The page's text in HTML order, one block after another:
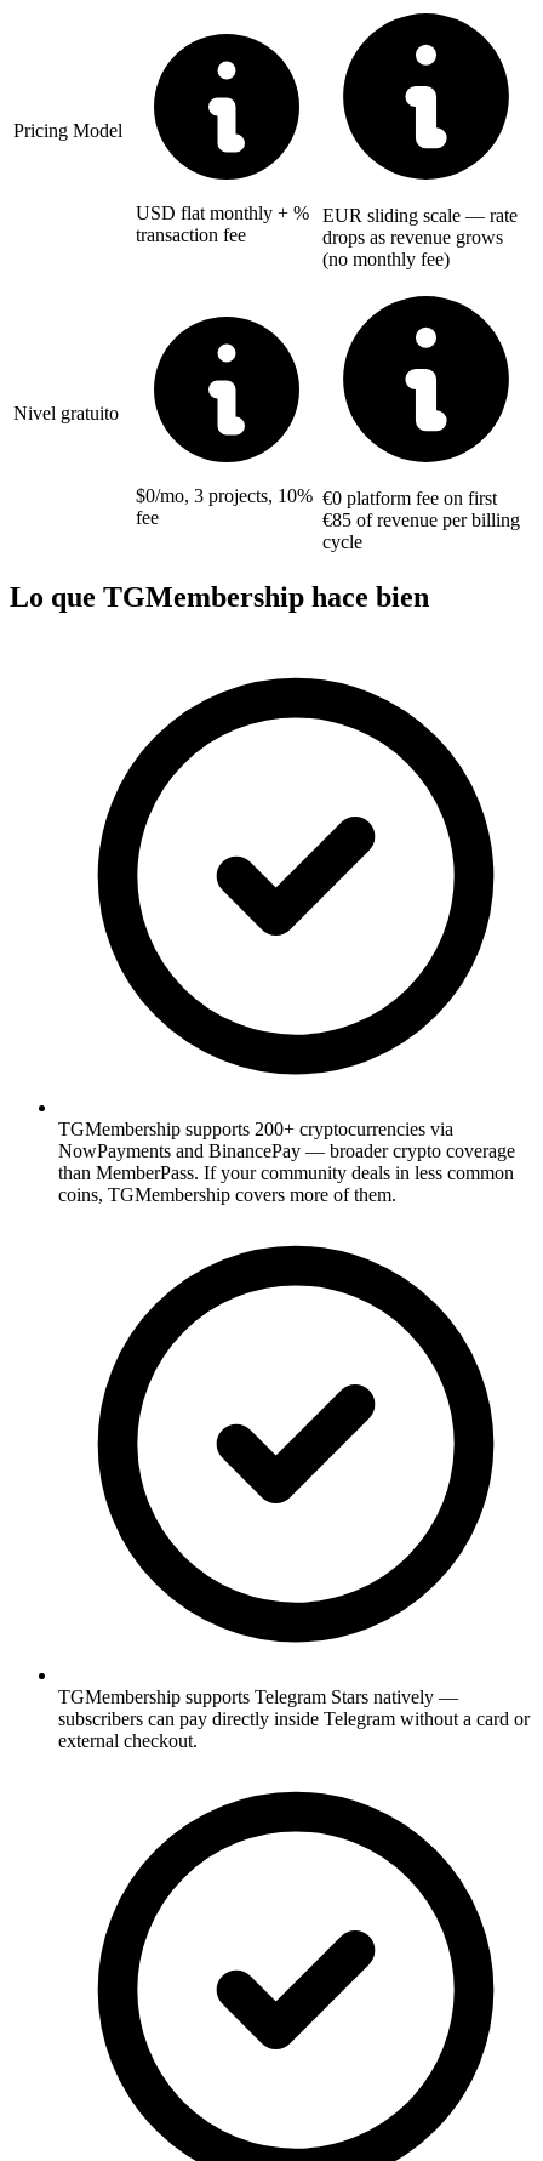
Pricing Model
USD flat monthly + %
transaction fee
EUR sliding scale — rate
drops as revenue grows
(no monthly fee)
Nivel gratuito
$0/mo, 3 projects, 10%
fee
€0 platform fee on first
€85 of revenue per billing
cycle
Lo que TGMembership hace bien
TGMembership supports 200+ cryptocurrencies via
NowPayments and BinancePay — broader crypto coverage
than MemberPass. If your community deals in less common
coins, TGMembership covers more of them.
TGMembership supports Telegram Stars natively —
subscribers can pay directly inside Telegram without a card or
external checkout.